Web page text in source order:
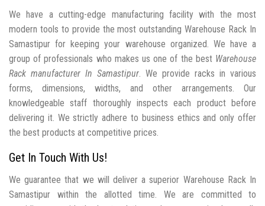
We have a cutting-edge manufacturing facility with the most
modern tools to provide the most outstanding Warehouse Rack In
Samastipur for keeping your warehouse organized. We have a
group of professionals who makes us one of the best Warehouse
Rack manufacturer In Samastipur. We provide racks in various
forms, dimensions, widths, and other arrangements. Our
knowledgeable staff thoroughly inspects each product before
delivering it. We strictly adhere to business ethics and only offer
the best products at competitive prices.
Get In Touch With Us!
We guarantee that we will deliver a superior Warehouse Rack In
Samastipur within the allotted time. We are committed to